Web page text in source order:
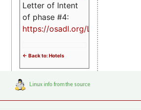
Letter of Intent
of phase #4:
https://osadl.org/LoI4
<- Back to: Hotels